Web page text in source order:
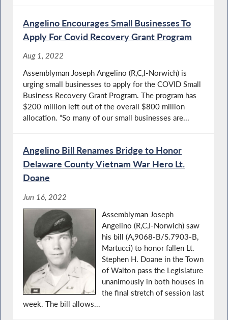
Angelino Encourages Small Businesses To
Apply For Covid Recovery Grant Program
Aug 1, 2022
Assemblyman Joseph Angelino (R,C,I-Norwich) is
urging small businesses to apply for the COVID Small
Business Recovery Grant Program. The program has
$200 million left out of the overall $800 million
allocation. “So many of our small businesses are...
Angelino Bill Renames Bridge to Honor
Delaware County Vietnam War Hero Lt.
Doane
Jun 16, 2022
Assemblyman Joseph
Angelino (R,C,I-Norwich) saw
his bill (A,9068-B/S.7903-B,
Martucci) to honor fallen Lt.
Stephen H. Doane in the Town
of Walton pass the Legislature
unanimously in both houses in
the final stretch of session last
week. The bill allows...